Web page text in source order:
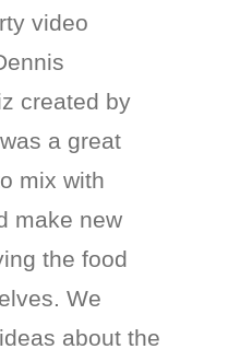
video
created by
a great
mix with
make new
the food
We
about the